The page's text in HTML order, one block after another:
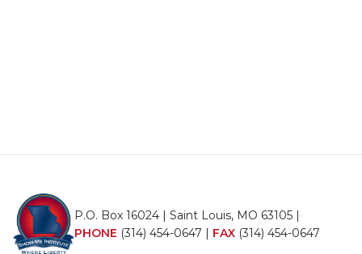
P.O. Box 16024 | Saint Louis, MO 63105 |
PHONE (314) 454-0647 | FAX (314) 454-0647